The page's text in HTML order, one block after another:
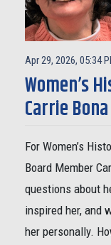
Apr 29, 2026, 05:34
Women’s
Carrie Bona
For Women’s
Board Member
questions about
inspired her, and
her personally.